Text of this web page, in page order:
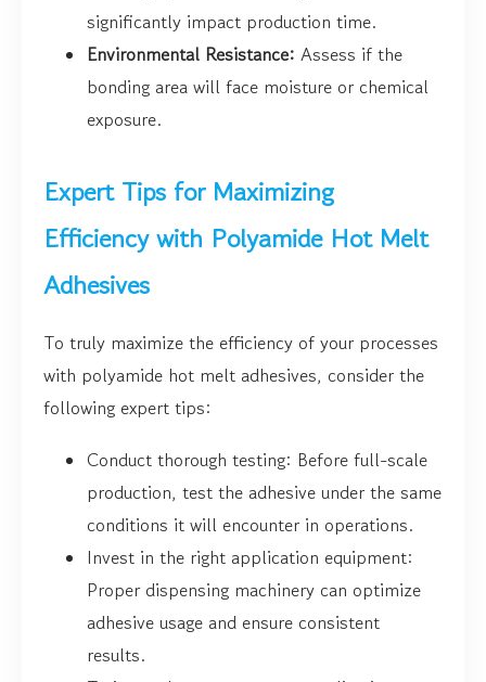
significantly impact production time.
Environmental Resistance: Assess if the
bonding area will face moisture or chemical
exposure.
Expert Tips for Maximizing
Efficiency with Polyamide Hot Melt
Adhesives
To truly maximize the efficiency of your processes
with polyamide hot melt adhesives, consider the
following expert tips:
Conduct thorough testing: Before full-scale
production, test the adhesive under the same
conditions it will encounter in operations.
Invest in the right application equipment:
Proper dispensing machinery can optimize
adhesive usage and ensure consistent
results.